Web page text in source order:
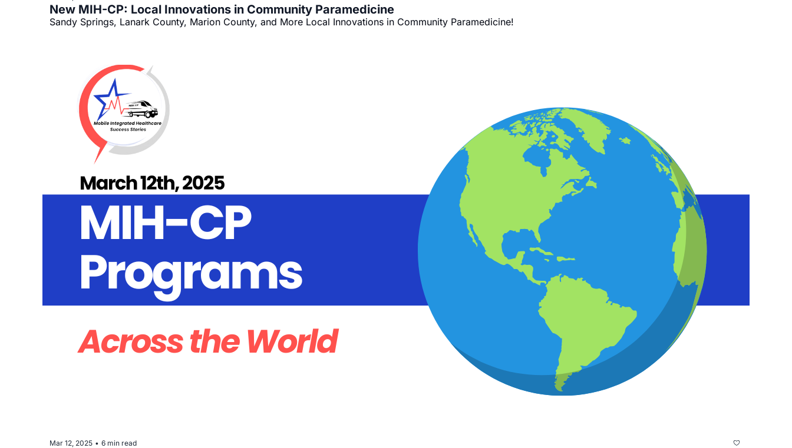
New MIH-CP: Local Innovations in Community Paramedicine
Sandy Springs, Lanark County, Marion County, and More Local Innovations in Community Paramedicine!
Mar 12, 2025 • 6 min read